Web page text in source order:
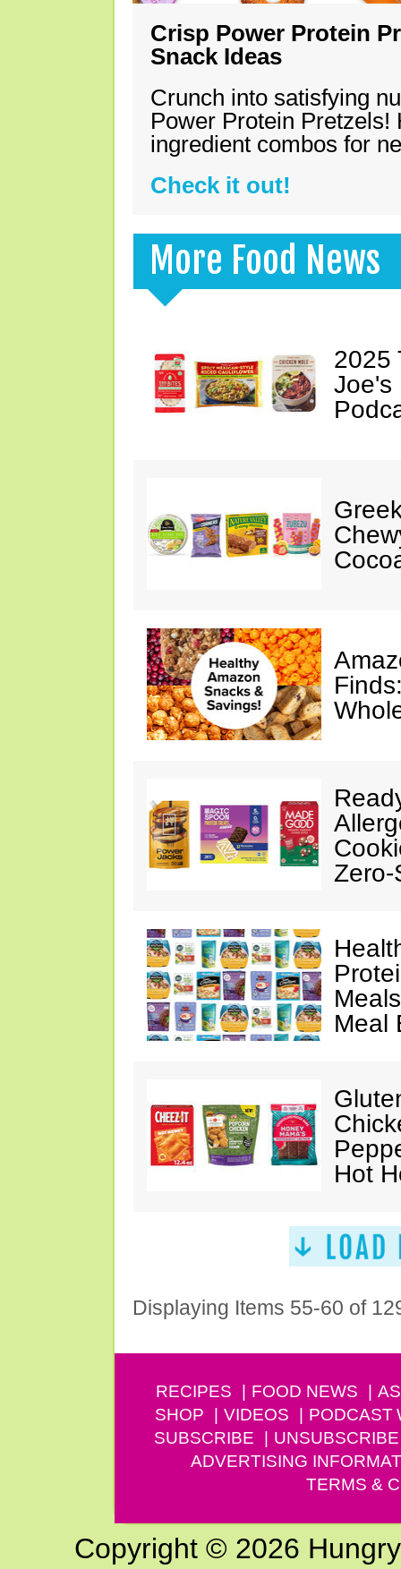
Crisp Power Protein
Snack Ideas
Crunch into satisfying
Power Protein Pretzels!
ingredient combos for
Check it out!
More Food News
2025
Joe's
Zero-
Meal
Hot
Displaying Items 55-60 of
RECIPES FOOD NEWS
SHOP
VIDEOS PODCAST
SUBSCRIBE
UNSUBSCRIBE
ADVERTISING
TERMS &
Copyright © 2026